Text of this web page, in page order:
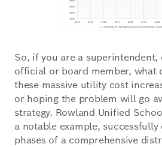
So, if you are a superintendent,
official or board member, what
these massive utility cost
or hoping the problem will go
strategy. Rowland Unified
a notable example,
phases of a comprehensive